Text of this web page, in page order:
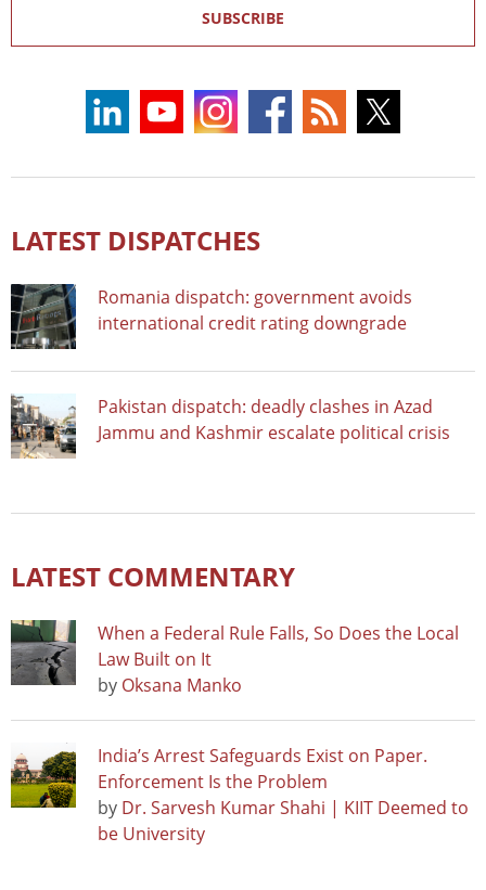
SUBSCRIBE
LATEST DISPATCHES
Romania dispatch: government avoids
international credit rating downgrade
Pakistan dispatch: deadly clashes in Azad
Jammu and Kashmir escalate political crisis
LATEST COMMENTARY
When a Federal Rule Falls, So Does the Local
Law Built on It
by Oksana Manko
India’s Arrest Safeguards Exist on Paper.
Enforcement Is the Problem
by Dr. Sarvesh Kumar Shahi | KIIT Deemed to
be University